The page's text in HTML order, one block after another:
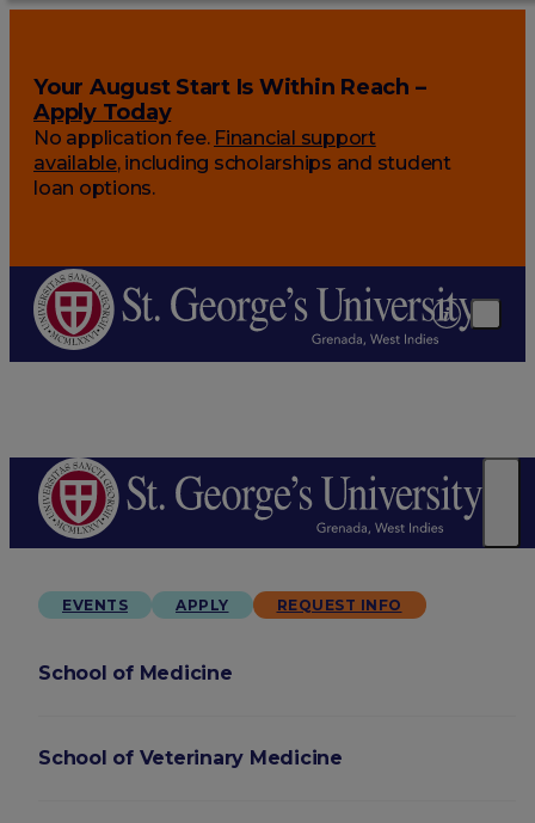
Your August Start Is Within Reach –
Apply Today
No application fee. Financial support
available, including scholarships and student
loan options.
EVENTS APPLY REQUEST INFO
School of Medicine
School of Veterinary Medicine